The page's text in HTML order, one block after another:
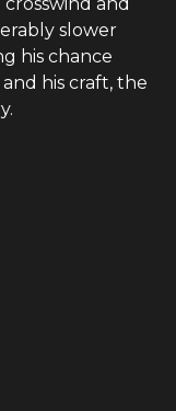
slower
his chance
his craft, the